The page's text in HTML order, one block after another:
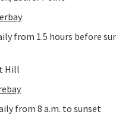
from 1.5 hours before
Hill
from 8 a.m. to sunset